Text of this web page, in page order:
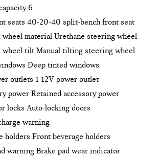
AND TELEMATICS
device mirroring - Smartphone, meet
car. You can control your device through
vehicle's infotainment system. Smart
mirroring brings together safety and
by making it easier to find what
looking for while keeping your eyes on
hotspot - WiFi on the fly. Connect your
to the Internet through your vehicle’s
mobile hotspot and take the internet
your journey takes you, without
up your data allowance. Find the
6
seats 40-20-40 split-bench front seat
wheel material Urethane steering wheel
wheel tilt Manual tilting steering wheel
Deep tinted windows
outlets 1 12V power outlet
power Retained accessory power
locks Auto-locking doors
warning
holders Front beverage holders
warning Brake pad wear indicator